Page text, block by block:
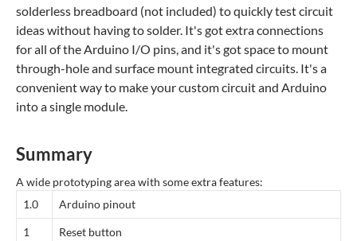
solderless breadboard (not included) to quickly test circuit
ideas without having to solder. It's got extra connections
for all of the Arduino I/O pins, and it's got space to mount
through-hole and surface mount integrated circuits. It's a
convenient way to make your custom circuit and Arduino
into a single module.
Summary
A wide prototyping area with some extra features:
1.0
Arduino pinout
1 Reset button